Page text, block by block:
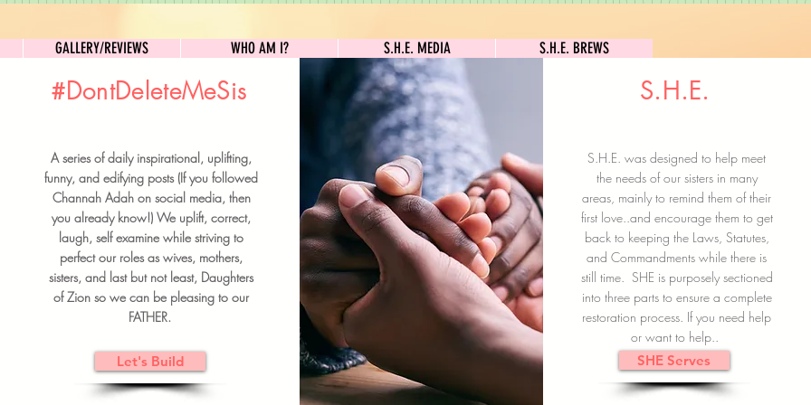
GALLERY/REVIEWS WHO AM I? S.H.E. MEDIA S.H.E. BREWS
Subscribe here
BRUNCH DETAILS & TICKETS
#DontDeleteMeSis
A series of daily inspirational, uplifting,
funny, and edifying posts (If you followed
Channah Adah on social media, then
you already know!) We uplift, correct,
laugh, self examine while striving to
perfect our roles as wives, mothers,
sisters, and last but not least, Daughters
of Zion so we can be pleasing to our
FATHER.
Let's Build
S.H.E.
S.H.E. was designed to help meet
the needs of our sisters in many
areas, mainly to remind them of their
first love..and encourage them to get
back to keeping the Laws, Statutes,
and Commandments while there is
still time. SHE is purposely sectioned
into three parts to ensure a complete
restoration process. If you need help
or want to help..
SHE Serves